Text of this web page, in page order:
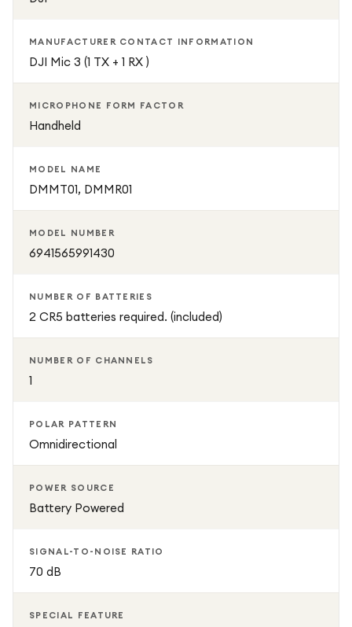
MANUFACTURER CONTACT INFORMATION
DJI Mic 3 (1 TX + 1 RX )
MICROPHONE FORM FACTOR
Handheld
MODEL NAME
DMMT01, DMMR01
MODEL NUMBER
6941565991430
NUMBER OF BATTERIES
2 CR5 batteries required. (included)
NUMBER OF CHANNELS
1
POLAR PATTERN
Omnidirectional
POWER SOURCE
Battery Powered
SIGNAL-TO-NOISE RATIO
70 dB
SPECIAL FEATURE